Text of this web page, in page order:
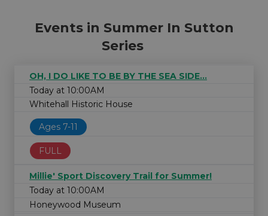
Events in Summer In Sutton
Series
OH, I DO LIKE TO BE BY THE SEA SIDE...
Today at 10:00AM
Whitehall Historic House
Ages 7-11
FULL
Millie' Sport Discovery Trail for Summer!
Today at 10:00AM
Honeywood Museum